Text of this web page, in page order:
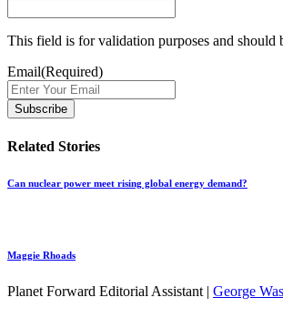
This field is for validation purposes and should
Email(Required)
Related Stories
Can nuclear power meet rising global energy demand?
Maggie Rhoads
Planet Forward Editorial Assistant | George